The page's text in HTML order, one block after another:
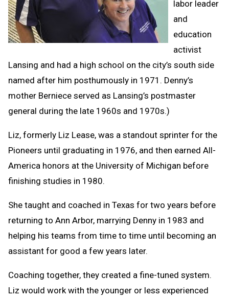
labor leader
and
education
activist
Lansing and had a high school on the city’s south side
named after him posthumously in 1971. Denny’s
mother Berniece served as Lansing’s postmaster
general during the late 1960s and 1970s.)
Liz, formerly Liz Lease, was a standout sprinter for the
Pioneers until graduating in 1976, and then earned All-
America honors at the University of Michigan before
finishing studies in 1980.
She taught and coached in Texas for two years before
returning to Ann Arbor, marrying Denny in 1983 and
helping his teams from time to time until becoming an
assistant for good a few years later.
Coaching together, they created a fine-tuned system.
Liz would work with the younger or less experienced